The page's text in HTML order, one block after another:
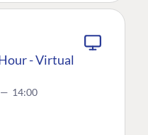
- Virtual
— 14:00